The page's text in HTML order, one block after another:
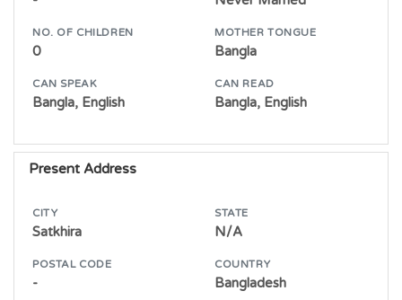
NO. OF CHILDREN
0
MOTHER TONGUE
Bangla
CAN SPEAK
Bangla, English
CAN READ
Bangla, English
Present Address
CITY
Satkhira
STATE
N/A
POSTAL CODE
-
COUNTRY
Bangladesh